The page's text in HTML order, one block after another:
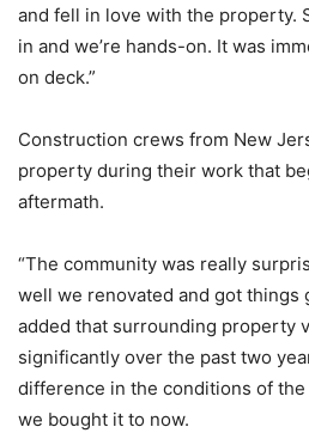
and fell in love with the property.
in and we’re hands-on. It was
on deck.”
Construction crews from New
property during their work that
aftermath.
“The community was really
well we renovated and got things
added that surrounding property
significantly over the past two
difference in the conditions of
we bought it to now.